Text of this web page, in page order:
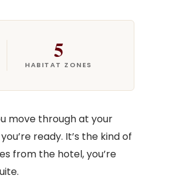
5
HABITAT ZONES
move through at your
ready. It’s the kind of
from the hotel, you’re